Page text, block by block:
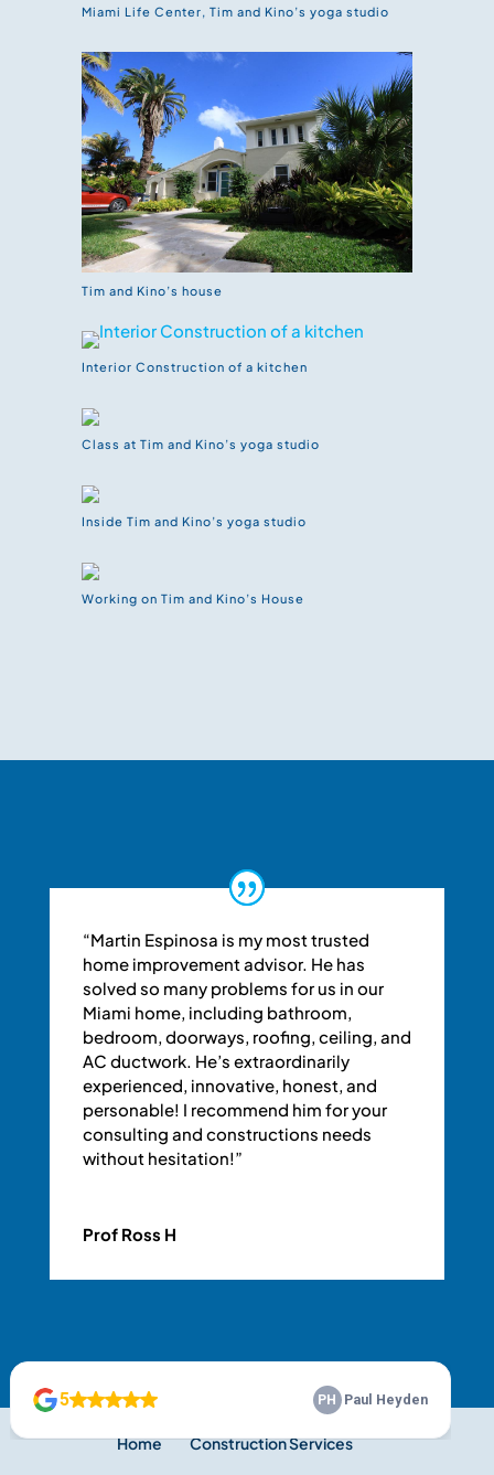
Miami Life Center, Tim and Kino’s yoga studio
Tim and Kino’s house
Interior Construction of a kitchen
Class at Tim and Kino’s yoga studio
Inside Tim and Kino’s yoga studio
Working on Tim and Kino’s House
“Martin Espinosa is my most trusted
home improvement advisor. He has
solved so many problems for us in our
Miami home, including bathroom,
bedroom, doorways, roofing, ceiling, and
AC ductwork. He’s extraordinarily
experienced, innovative, honest, and
personable! I recommend him for your
consulting and constructions needs
without hesitation!”
Prof Ross H
Home
Construction Services